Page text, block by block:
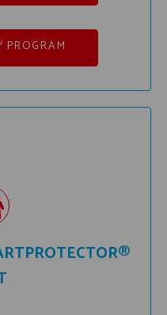
PROGRAM